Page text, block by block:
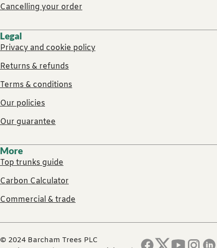
Cancelling your order
Legal
Privacy and cookie policy
Returns & refunds
Terms & conditions
Our policies
Our guarantee
More
Top trunks guide
Carbon Calculator
Commercial & trade
© 2024 Barcham Trees PLC